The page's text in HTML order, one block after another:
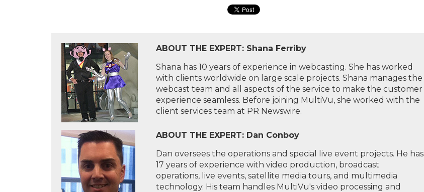
ABOUT THE EXPERT: Shana Ferriby
Shana has 10 years of experience in webcasting. She has worked
with clients worldwide on large scale projects. Shana manages the
webcast team and all aspects of the service to make the customer
experience seamless. Before joining MultiVu, she worked with the
client services team at PR Newswire.
ABOUT THE EXPERT: Dan Conboy
Dan oversees the operations and special live event projects. He has
17 years of experience with video production, broadcast
operations, live events, satellite media tours, and multimedia
technology. His team handles MultiVu's video processing and